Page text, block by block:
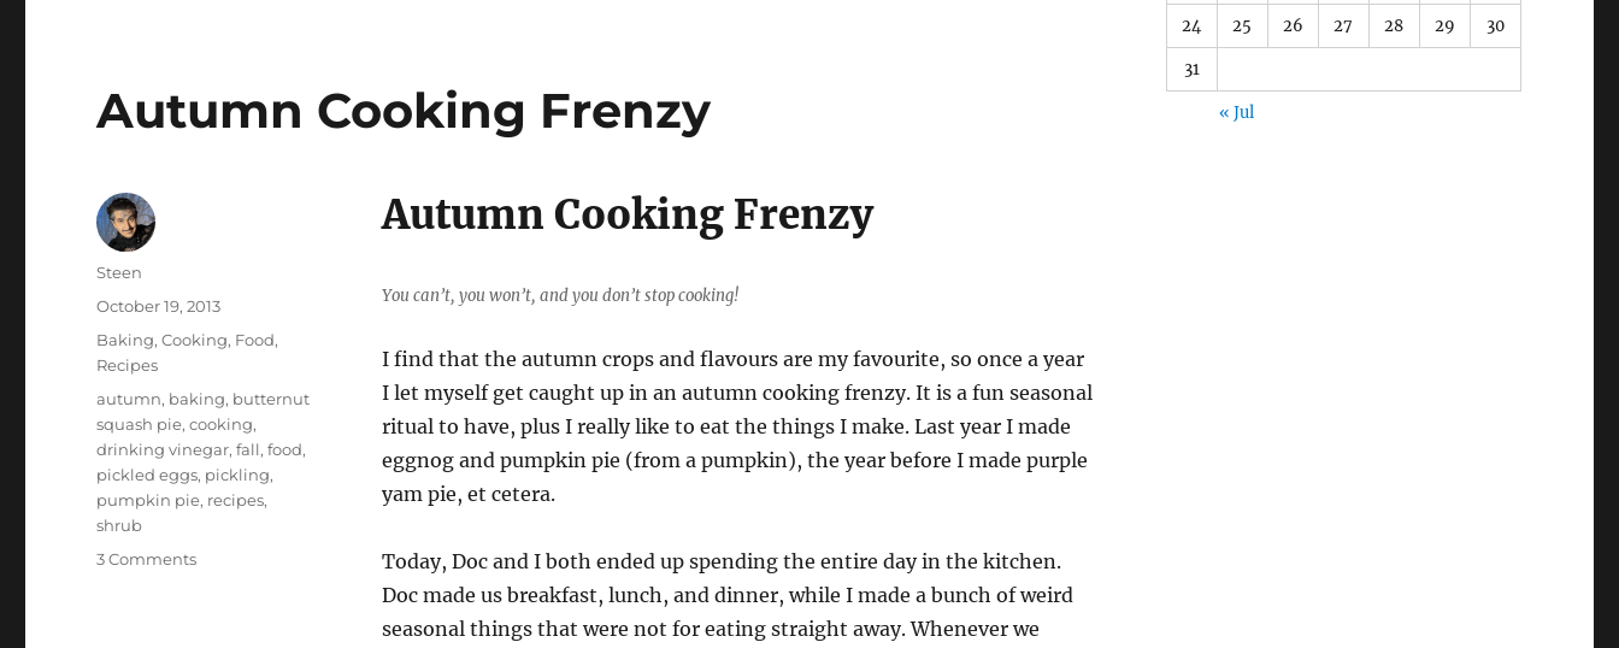
Autumn Cooking Frenzy
Autumn Cooking Frenzy
You can’t, you won’t, and you don’t stop cooking!
I find that the autumn crops and flavours are my favourite, so once a year
I let myself get caught up in an autumn cooking frenzy. It is a fun seasonal
ritual to have, plus I really like to eat the things I make. Last year I made
eggnog and pumpkin pie (from a pumpkin), the year before I made purple
yam pie, et cetera.
Today, Doc and I both ended up spending the entire day in the kitchen.
Doc made us breakfast, lunch, and dinner, while I made a bunch of weird
seasonal things that were not for eating straight away. Whenever we
Author
Steen
Posted
October 19, 2013
Categories
Baking,Cooking, Food,
Recipes
Tags
autumn, baking, butternut
squash pie,cooking,
drinking vinegar,fall,food,
pickled eggs, pickling,
pumpkin pie, recipes,
shrub
3 Commentson
24 25 26 27 28 29 30
31
« Jul